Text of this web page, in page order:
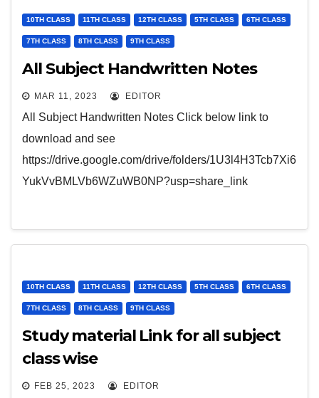
10TH CLASS 11TH CLASS 12TH CLASS 5TH CLASS 6TH CLASS
7TH CLASS 8TH CLASS 9TH CLASS
All Subject Handwritten Notes
MAR 11, 2023 EDITOR
All Subject Handwritten Notes Click below link to
download and see
https://drive.google.com/drive/folders/1U3l4H3Tcb7Xi6
YukVvBMLVb6WZuWB0NP?usp=share_link
10TH CLASS 11TH CLASS 12TH CLASS 5TH CLASS 6TH CLASS
7TH CLASS 8TH CLASS 9TH CLASS
Study material Link for all subject
class wise
FEB 25, 2023 EDITOR